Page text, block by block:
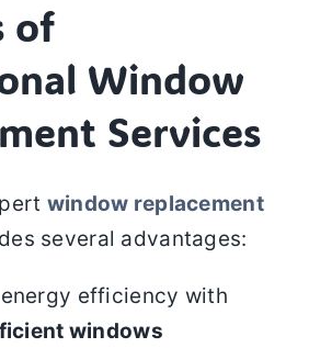
of
Window
Services
window replacement
several advantages:
efficiency with
windows